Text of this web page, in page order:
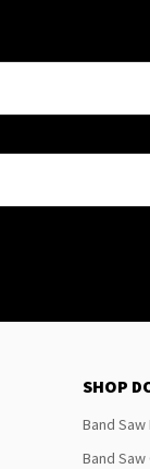
SHOP
Band
Band Saw